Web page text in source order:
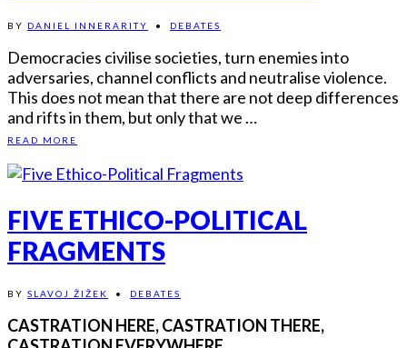
BY DANIEL INNERARITY • DEBATES
Democracies civilise societies, turn enemies into
adversaries, channel conflicts and neutralise violence.
This does not mean that there are not deep differences
and rifts in them, but only that we …
READ MORE
FIVE ETHICO-POLITICAL
FRAGMENTS
BY SLAVOJ ŽIŽEK • DEBATES
CASTRATION HERE, CASTRATION THERE,